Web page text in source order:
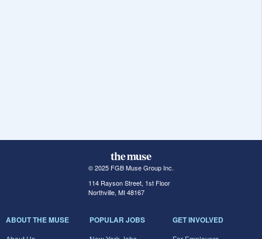
© 2025 FGB Muse Group Inc.
114 Rayson Street, 1st Floor
Northville, MI 48167
ABOUT THE MUSE POPULAR JOBS GET INVOLVED